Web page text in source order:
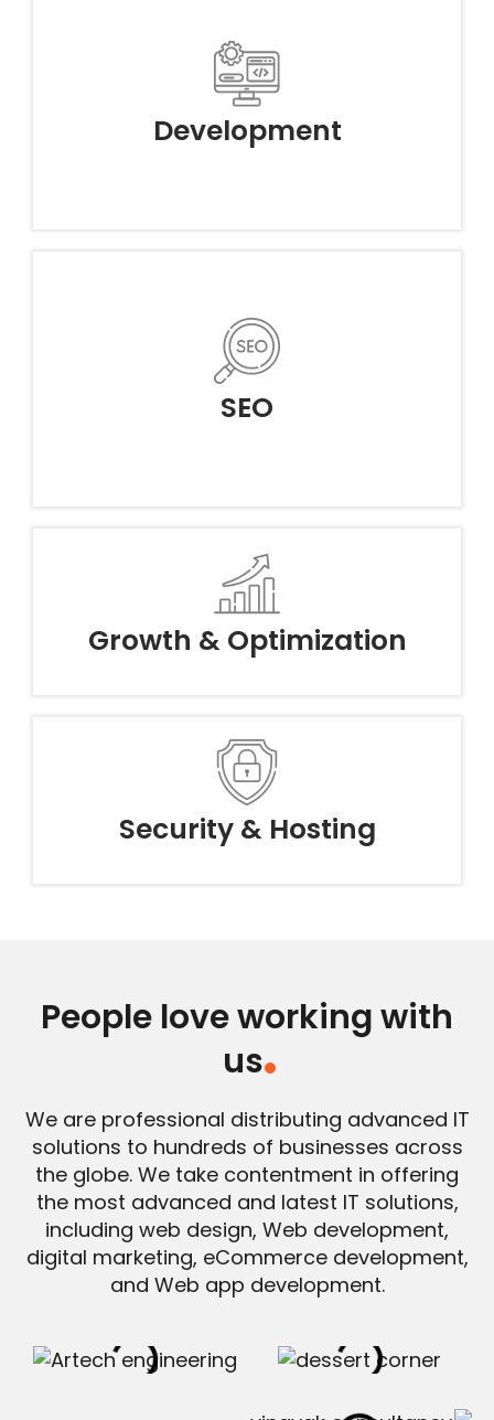
Development
SEO
Growth & Optimization
Security & Hosting
People love working with
us.
We are professional distributing advanced IT
solutions to hundreds of businesses across
the globe. We take contentment in offering
the most advanced and latest IT solutions,
including web design, Web development,
digital marketing, eCommerce development,
and Web app development.